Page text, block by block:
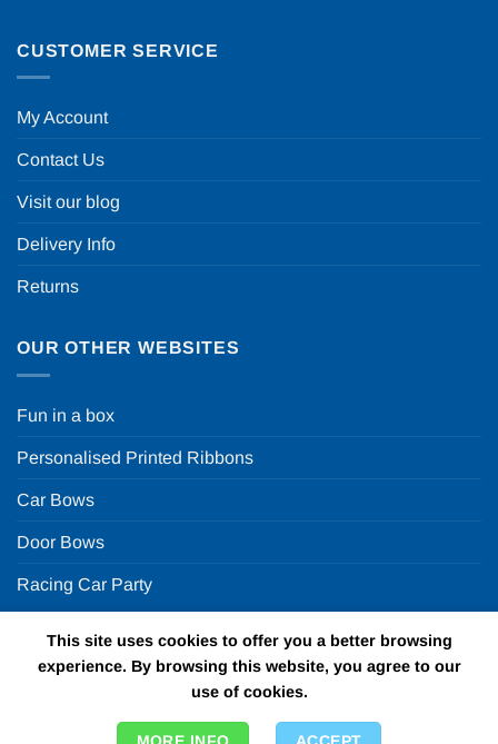
CUSTOMER SERVICE
My Account
Contact Us
Visit our blog
Delivery Info
Returns
OUR OTHER WEBSITES
Fun in a box
Personalised Printed Ribbons
Car Bows
Door Bows
Racing Car Party
Fun in a box Ltd | VAT Number
GB924452822 | One Stop Online Party Store in the UK
This site uses cookies to offer you a better browsing
experience. By browsing this website, you agree to our
use of cookies.